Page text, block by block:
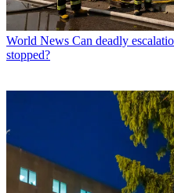
World News Can deadly
stopped?